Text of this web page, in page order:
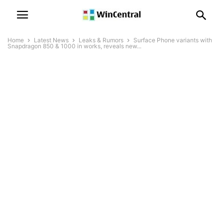
Home Latest News Leaks & Rumors
Surface Phone variants with
Snapdragon 850 & 1000 in works, reveals new...